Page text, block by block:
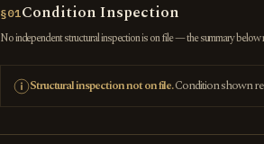
§01Condition Inspection
No independent structural inspection is on file — the summary below
Structural inspection not on file.Condition shown